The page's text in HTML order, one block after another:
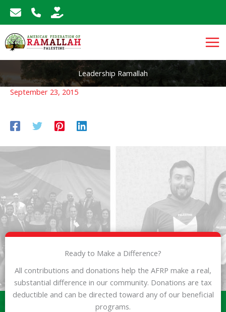
Skip
Leadership Ramallah
September 23, 2015
Ready to Make a Difference?
All contributions and donations help the AFRP make a real,
substantial difference in our community. Donations are tax
deductible and can be directed toward any of our beneficial
programs.